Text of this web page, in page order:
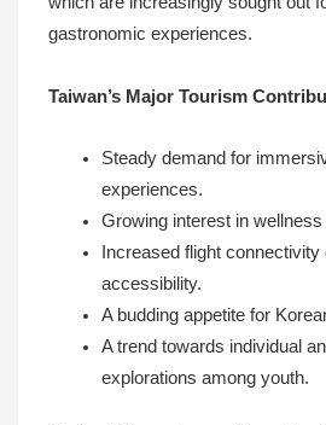
gastronomic experiences.
Taiwan’s Major Tourism
Steady demand for
experiences.
Growing interest in
Increased flight connectivity
accessibility.
A budding appetite for
A trend towards individual
explorations among youth.